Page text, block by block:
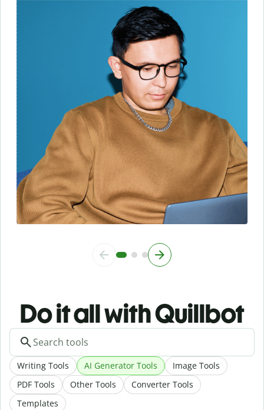
Do it all with Quillbot
Writing Tools AI Generator Tools
Image Tools
PDF Tools
Other Tools
Converter Tools
Templates